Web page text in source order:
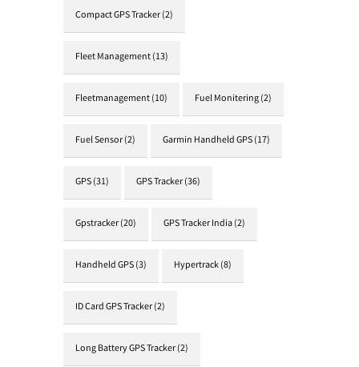
Compact GPS Tracker(2)
Fleet Management(13)
Fleetmanagement(10) Fuel Monitering(2)
Fuel Sensor(2) Garmin Handheld GPS(17)
GPS(31) GPS Tracker(36)
Gpstracker(20) GPS Tracker India(2)
Handheld GPS(3) Hypertrack(8)
ID Card GPS Tracker(2)
Long Battery GPS Tracker(2)